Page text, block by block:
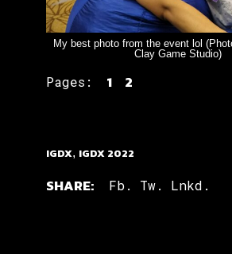
My best photo from the event lol
Clay Game Studio)
Pages: 1 2
IGDX, IGDX 2022
SHARE: Fb. Tw. Lnkd.